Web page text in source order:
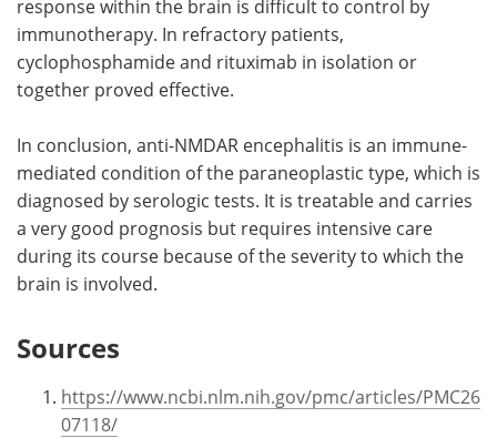
response within the brain is difficult to control by
immunotherapy. In refractory patients,
cyclophosphamide and rituximab in isolation or
together proved effective.
In conclusion, anti-NMDAR encephalitis is an immune-
mediated condition of the paraneoplastic type, which is
diagnosed by serologic tests. It is treatable and carries
a very good prognosis but requires intensive care
during its course because of the severity to which the
brain is involved.
Sources
https://www.ncbi.nlm.nih.gov/pmc/articles/PMC26
07118/